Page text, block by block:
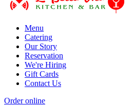
Menu
Catering
Our Story
Reservation
We're Hiring
Gift Cards
Contact Us
Order online